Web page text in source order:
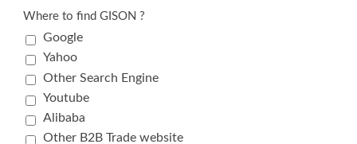
Where to find GISON ?
Google
Yahoo
Other Search Engine
Youtube
Alibaba
Other B2B Trade website